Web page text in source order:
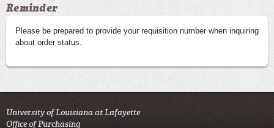
Reminder
Please be prepared to provide your requisition number when inquiring
about order status.
University of Louisiana at Lafayette
Office of Purchasing